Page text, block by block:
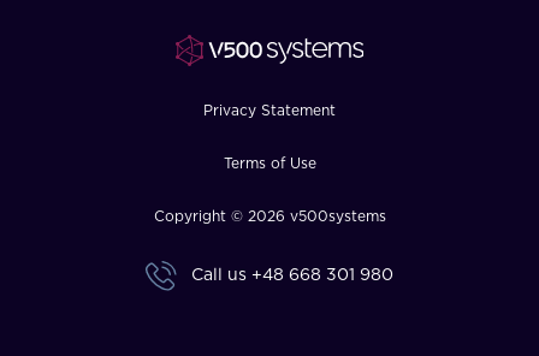
Privacy Statement
Terms of Use
Copyright © 2026 v500systems
Call us +48 668 301 980